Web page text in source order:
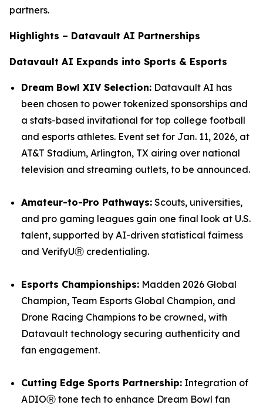
partners.
Highlights – Datavault AI Partnerships
Datavault AI Expands into Sports & Esports
Dream Bowl XIV Selection: Datavault AI has
been chosen to power tokenized sponsorships and
a stats-based invitational for top college football
and esports athletes. Event set for Jan. 11, 2026, at
AT&T Stadium, Arlington, TX airing over national
television and streaming outlets, to be announced.
Amateur-to-Pro Pathways: Scouts, universities,
and pro gaming leagues gain one final look at U.S.
talent, supported by AI-driven statistical fairness
and VerifyUⓇ credentialing.
Esports Championships: Madden 2026 Global
Champion, Team Esports Global Champion, and
Drone Racing Champions to be crowned, with
Datavault technology securing authenticity and
fan engagement.
Cutting Edge Sports Partnership: Integration of
ADIOⓇ tone tech to enhance Dream Bowl fan